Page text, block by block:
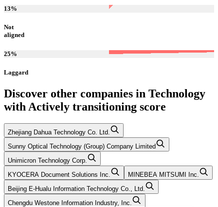
13%
Not
aligned
25%
Laggard
Discover other companies in Technology
with Actively transitioning score
Zhejiang Dahua Technology Co. Ltd.
Sunny Optical Technology (Group) Company Limited
Unimicron Technology Corp.
KYOCERA Document Solutions Inc.
MINEBEA MITSUMI Inc.
Beijing E-Hualu Information Technology Co., Ltd.
Chengdu Westone Information Industry, Inc.